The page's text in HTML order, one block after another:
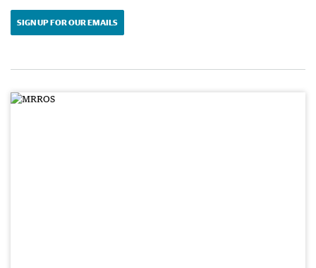
SIGN UP FOR OUR EMAILS